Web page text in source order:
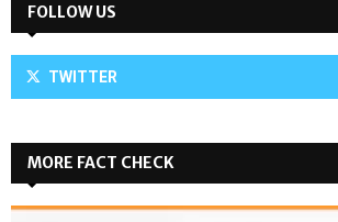
FOLLOW US
TWITTER
MORE FACT CHECK